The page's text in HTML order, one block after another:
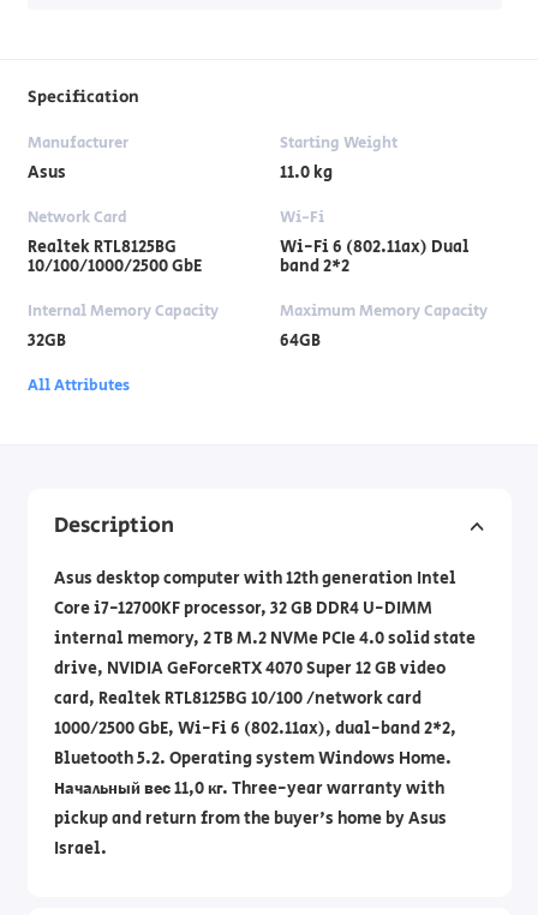
Specification
Manufacturer
Asus
Starting Weight
11.0 kg
Network Card
Realtek RTL8125BG
10/100/1000/2500 GbE
Wi-Fi
Wi-Fi 6 (802.11ax) Dual
band 2*2
Internal Memory Capacity
32GB
Maximum Memory Capacity
64GB
All Attributes
Description
Asus desktop computer with 12th generation Intel
Core i7-12700KF processor, 32 GB DDR4 U-DIMM
internal memory, 2 TB M.2 NVMe PCIe 4.0 solid state
drive, NVIDIA GeForceRTX 4070 Super 12 GB video
card, Realtek RTL8125BG 10/100 /network card
1000/2500 GbE, Wi-Fi 6 (802.11ax), dual-band 2*2,
Bluetooth 5.2. Operating system Windows Home.
Начальный вес 11,0 кг. Three-year warranty with
pickup and return from the buyer's home by Asus
Israel.